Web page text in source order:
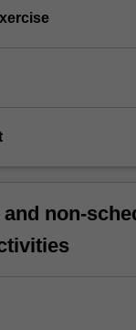
non-